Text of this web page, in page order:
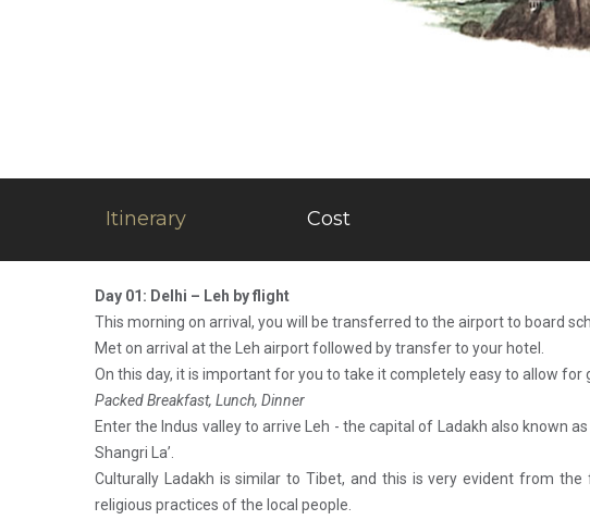
Itinerary Cost
Day 01: Delhi – Leh by flight
This morning on arrival, you will be transferred to the airport to board
Met on arrival at the Leh airport followed by transfer to your hotel.
On this day, it is important for you to take it completely easy to allow
Packed Breakfast, Lunch, Dinner
Enter the Indus valley to arrive Leh - the capital of Ladakh also known
Shangri La’.
Culturally Ladakh is similar to Tibet, and this is very evident from
religious practices of the local people.